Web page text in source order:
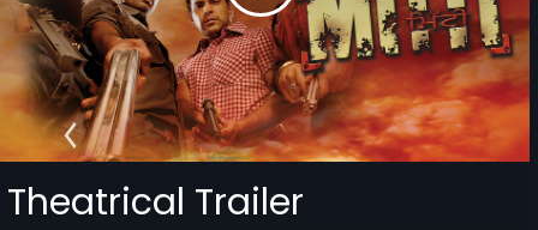
Theatrical Trailer